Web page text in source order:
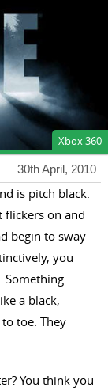
Xbox 360
30th April, 2010
is pitch black.
flickers on and
begin to sway
you
Something
a black,
toe. They
You think you